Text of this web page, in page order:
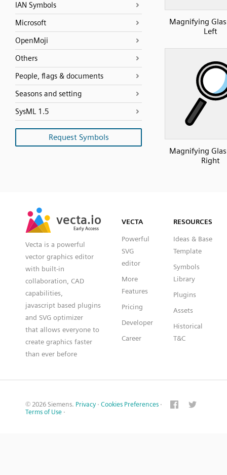
IAN Symbols
Microsoft
OpenMoji
Others
People, flags & documents
Seasons and setting
SysML 1.5
Request Symbols
Magnifying
Left
Magnifying
Right
vecta.io
Early Access
vecta.io
Early Access
Vecta is a powerful
vector graphics editor
with built-in
collaboration, CAD
capabilities,
javascript based plugins
and SVG optimizer
that allows everyone to
create graphics faster
than ever before
VECTA
Powerful
SVG
editor
More
Features
Pricing
Developer
Career
RESOURCES
Ideas & Base
Template
Symbols
Library
Plugins
Assets
Historical
T&C
© 2026 Siemens. Privacy · Cookies Preferences ·
Terms of Use ·